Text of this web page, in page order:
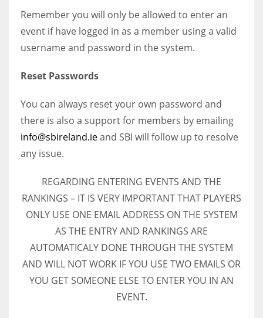
Remember you will only be allowed to enter an
event if have logged in as a member using a valid
username and password in the system.
Reset Passwords
You can always reset your own password and
there is also a support for members by emailing
info@sbireland.ieand SBI will follow up to resolve
any issue.
REGARDING ENTERING EVENTS AND THE
RANKINGS – IT IS VERY IMPORTANT THAT PLAYERS
ONLY USE ONE EMAIL ADDRESS ON THE SYSTEM
AS THE ENTRY AND RANKINGS ARE
AUTOMATICALY DONE THROUGH THE SYSTEM
AND WILL NOT WORK IF YOU USE TWO EMAILS OR
YOU GET SOMEONE ELSE TO ENTER YOU IN AN
EVENT.